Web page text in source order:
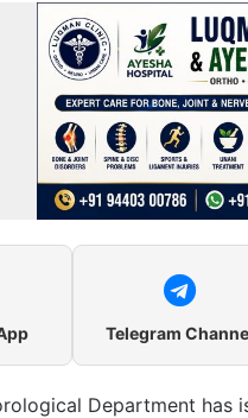
Telegram
Department has